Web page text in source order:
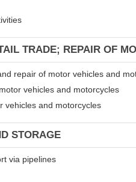
TRADE; REPAIR OF
repair of motor vehicles and
vehicles and motorcycles
vehicles and motorcycles
STORAGE
via pipelines